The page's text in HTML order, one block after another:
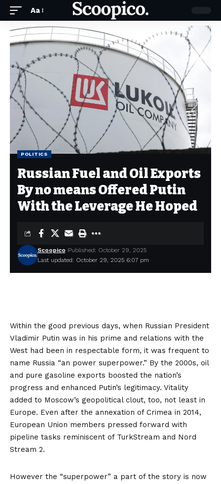
Aa
POLITICS
Russian Fuel and Oil Exports
By no means Offered Putin
With the Leverage He Hoped
Last updated: October 29, 2025 6:07 pm
Scoopico Published: October 29, 2025
Within the good previous days, when Russian President
Vladimir Putin was in his prime and relations with the
West had been in respectable form, it was frequent to
name Russia “an power superpower.” By the 2000s, oil
and pure gasoline exports boosted the nation’s
progress and enhanced Putin’s legitimacy. Vitality
added to Moscow’s geopolitical clout, too, not least in
Europe. Even after the annexation of Crimea in 2014,
European Union members pressed forward with
pipeline tasks reminiscent of TurkStream and Nord
Stream 2.
However the “superpower” a part of the story is now